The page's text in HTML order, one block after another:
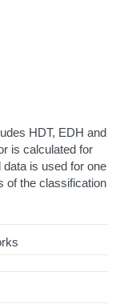
HDT, EDH and
is calculated for
is used for one
of the classification